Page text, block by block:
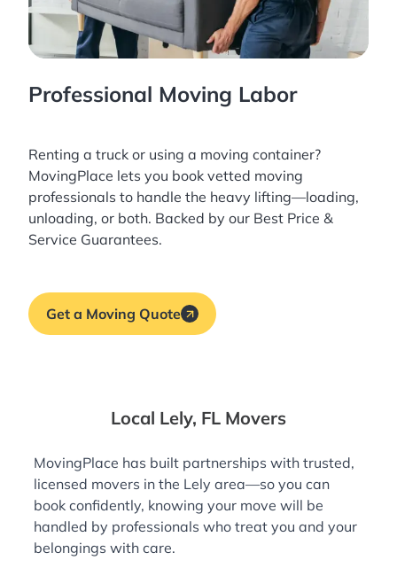
Professional Moving Labor
Renting a truck or using a moving container?
MovingPlace lets you book vetted moving
professionals to handle the heavy lifting—loading,
unloading, or both. Backed by our Best Price &
Service Guarantees.
Get a Moving Quote
Local Lely, FL Movers
MovingPlace has built partnerships with trusted,
licensed movers in the Lely area—so you can
book confidently, knowing your move will be
handled by professionals who treat you and your
belongings with care.